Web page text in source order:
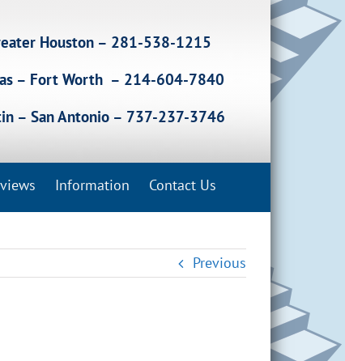
Houston – 281-538-1215
– Fort Worth – 214-604-7840
– San Antonio – 737-237-3746
Information Contact Us
Previous